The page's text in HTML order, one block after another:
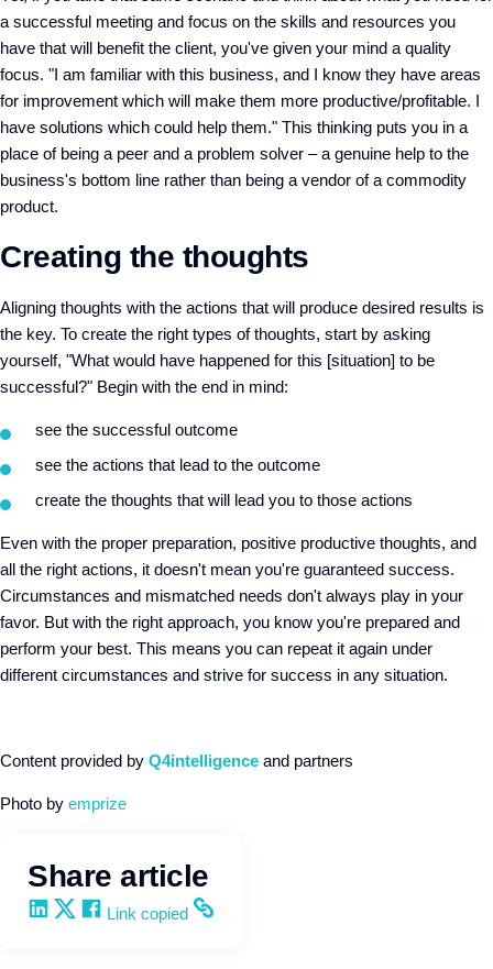
a successful meeting and focus on the skills and resources you
have that will benefit the client, you've given your mind a quality
focus. "I am familiar with this business, and I know they have areas
for improvement which will make them more productive/profitable. I
have solutions which could help them." This thinking puts you in a
place of being a peer and a problem solver – a genuine help to the
business's bottom line rather than being a vendor of a commodity
product.
Creating the thoughts
Aligning thoughts with the actions that will produce desired results is
the key. To create the right types of thoughts, start by asking
yourself, "What would have happened for this [situation] to be
successful?" Begin with the end in mind:
see the successful outcome
see the actions that lead to the outcome
create the thoughts that will lead you to those actions
Even with the proper preparation, positive productive thoughts, and
all the right actions, it doesn't mean you're guaranteed success.
Circumstances and mismatched needs don't always play in your
favor. But with the right approach, you know you're prepared and
perform your best. This means you can repeat it again under
different circumstances and strive for success in any situation.
Content provided by Q4intelligence and partners
Photo by emprize
Share article
Share on LinkedIn
Share on X
Share on Facebook
Copy and share the link
Link copied